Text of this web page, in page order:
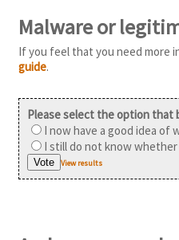
Malware or
If you feel that you need more
guide.
Please select the option that
I now have a good idea of
I still do not know
View results